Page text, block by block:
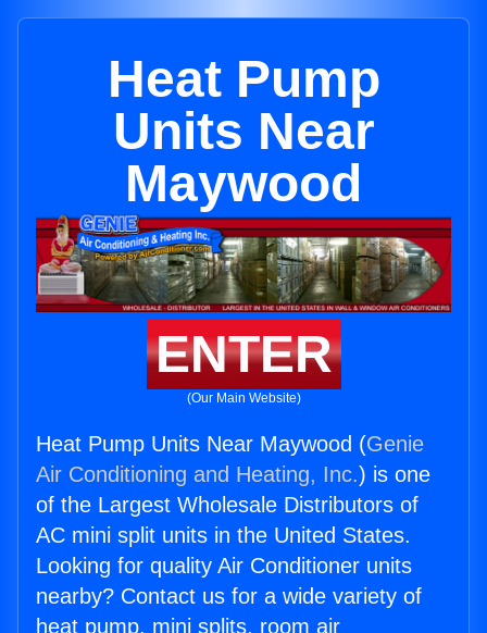
Heat Pump
Units Near
Maywood
ENTER
(Our Main Website)
Heat Pump Units Near Maywood (Genie
Air Conditioning and Heating, Inc.) is one
of the Largest Wholesale Distributors of
AC mini split units in the United States.
Looking for quality Air Conditioner units
nearby? Contact us for a wide variety of
heat pump, mini splits, room air